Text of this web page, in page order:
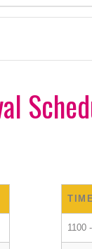
TIME
1100